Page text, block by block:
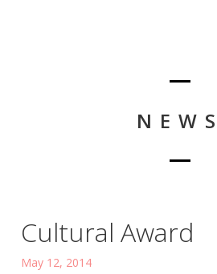
NEWS
Cultural Award
May 12, 2014